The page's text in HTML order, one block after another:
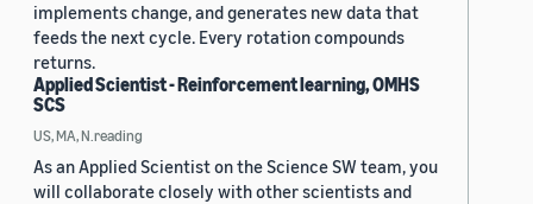
implements change, and generates new data that
feeds the next cycle. Every rotation compounds
returns.
Applied Scientist - Reinforcement learning, OMHS
SCS
US, MA, N.reading
As an Applied Scientist on the Science SW team, you
will collaborate closely with other scientists and